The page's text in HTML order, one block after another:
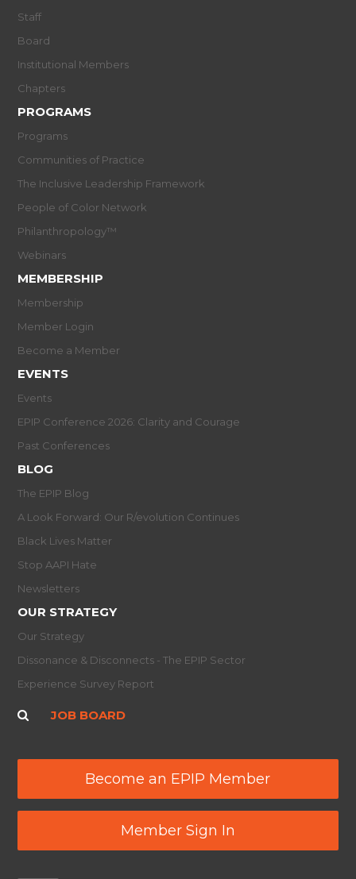
Staff
Board
Institutional Members
Chapters
PROGRAMS
Programs
Communities of Practice
The Inclusive Leadership Framework
People of Color Network
Philanthropology™
Webinars
MEMBERSHIP
Membership
Member Login
Become a Member
EVENTS
Events
EPIP Conference 2026: Clarity and Courage
Past Conferences
BLOG
The EPIP Blog
A Look Forward: Our R/evolution Continues
Black Lives Matter
Stop AAPI Hate
Newsletters
OUR STRATEGY
Our Strategy
Dissonance & Disconnects - The EPIP Sector
Experience Survey Report
JOB BOARD
Become an EPIP Member
Member Sign In